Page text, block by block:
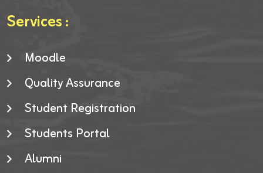
Services :
Moodle
Quality Assurance
Student Registration
Students Portal
Alumni